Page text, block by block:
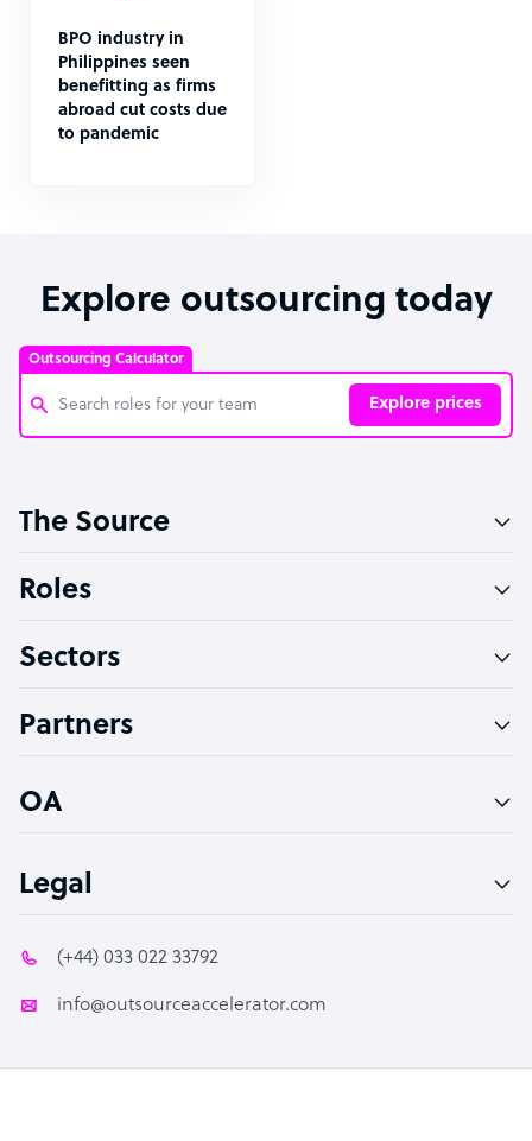
BPO industry in
Philippines seen
benefitting as firms
abroad cut costs due
to pandemic
Explore outsourcing today
Outsourcing Calculator
Explore prices
Software Developer
Technical Support Specialist
PPC Specialist
The Source
Roles
Sectors
Partners
OA
Legal
(+44) 033 022 33792
info@outsourceaccelerator.com